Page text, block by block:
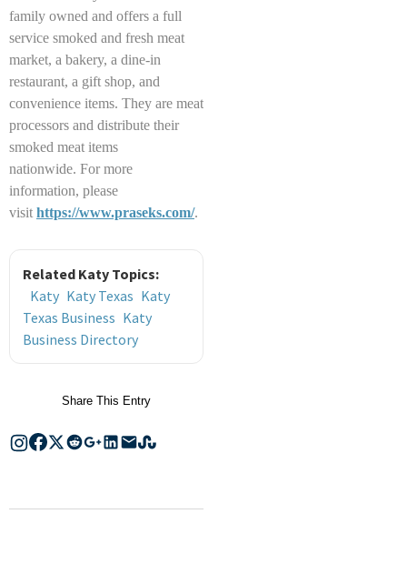
family owned and offers a full
service smoked and fresh meat
market, a bakery, a dine-in
restaurant, a gift shop, and
convenience items. They are meat
processors and distribute their
smoked meat items
nationwide. For more
information, please
visit https://www.praseks.com/.
Related Katy Topics:
Katy Katy Texas Katy
Texas Business Katy
Business Directory
Share This Entry